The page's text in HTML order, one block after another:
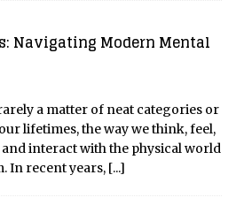
Navigating Modern Mental
a matter of neat categories or
lifetimes, the way we think, feel,
interact with the physical world
In recent years, [...]